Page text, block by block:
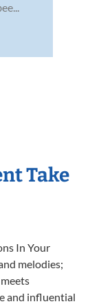
Take
In Your
melodies;
and influential